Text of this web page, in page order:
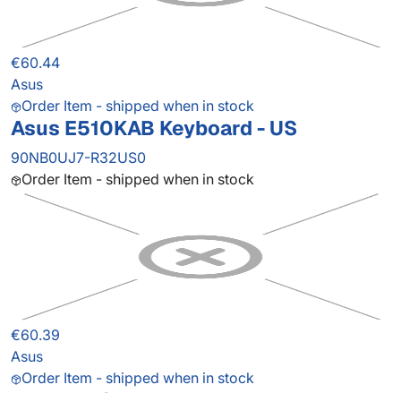
€60.44
Asus
Order Item - shipped when in stock
Asus E510KAB Keyboard - US
90NB0UJ7-R32US0
Order Item - shipped when in stock
€60.39
Asus
Order Item - shipped when in stock